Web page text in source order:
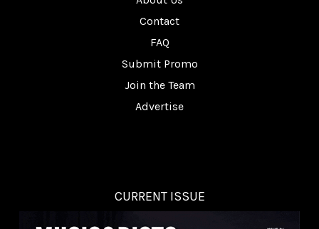
Contact
FAQ
Submit Promo
Join the Team
Advertise
CURRENT ISSUE